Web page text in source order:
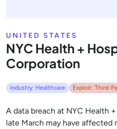
UNITED STATES
NYC Health +
Corporation
Industry: Healthcare Exploit: Third-
A data breach at NYC Health
late March may have affected